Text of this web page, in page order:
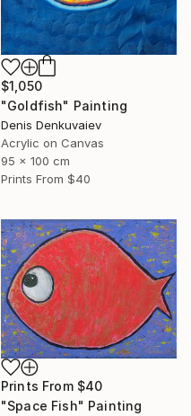
$1,050
"Goldfish" Painting
Denis Denkuvaiev
Acrylic on Canvas
95 x 100 cm
Prints From $40
Prints From $40
"Space Fish" Painting